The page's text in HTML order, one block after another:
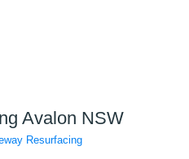
Avalon NSW
Resurfacing